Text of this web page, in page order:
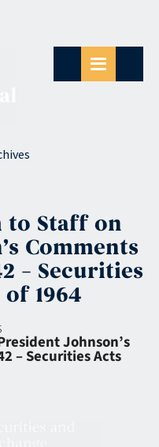
to Staff on
Comments
– Securities
1964
Johnson’s
– Securities Acts